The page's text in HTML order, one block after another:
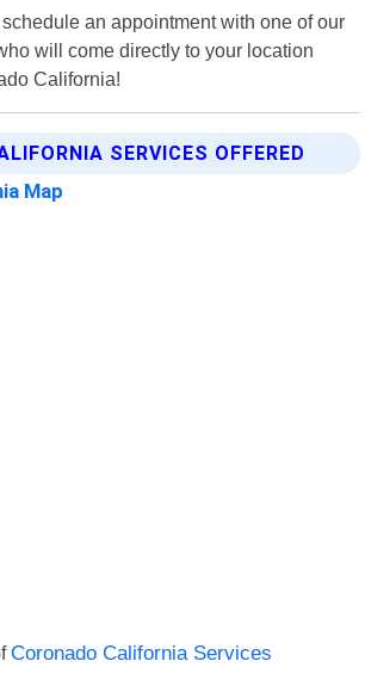
an appointment with one of our
will come directly to your location
California!
SERVICES OFFERED
Map
Coronado California Services